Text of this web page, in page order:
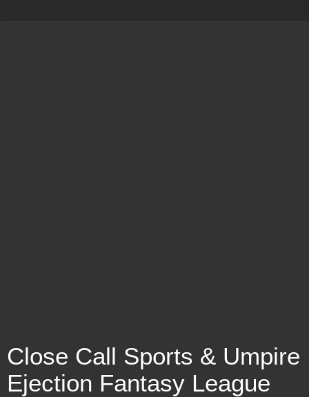
Close Call Sports & Umpire
Ejection Fantasy League